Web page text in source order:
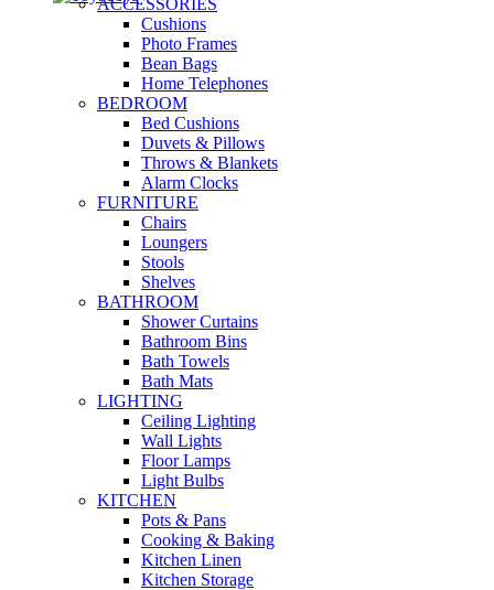
Cushions
Photo Frames
Bean Bags
Home Telephones
BEDROOM
Bed Cushions
Duvets & Pillows
Throws & Blankets
Alarm Clocks
FURNITURE
Chairs
Loungers
Stools
Shelves
BATHROOM
Shower Curtains
Bathroom Bins
Bath Towels
Bath Mats
LIGHTING
Ceiling Lighting
Wall Lights
Floor Lamps
Light Bulbs
KITCHEN
Pots & Pans
Cooking & Baking
Kitchen Linen
Kitchen Storage